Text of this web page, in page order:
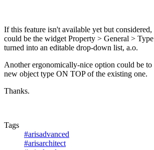
If this feature isn't available yet but
could be the widget Property > General >
turned into an editable drop-down list, a.o.
Another ergonomically-nice option could be
new object type ON TOP of the existing one.
Thanks.
Tags
#arisadvanced
#arisarchitect